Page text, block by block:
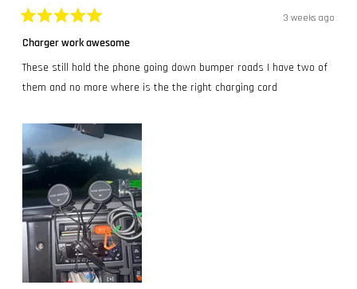
5
of
5
stars
3 weeks ago
Charger work awesome
These still hold the phone going down bumper roads I have two of
them and no more where is the the right charging cord